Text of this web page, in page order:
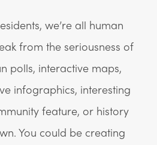
we’re all human
from the seriousness of
polls, interactive maps,
infographics, interesting
feature, or history
You could be creating